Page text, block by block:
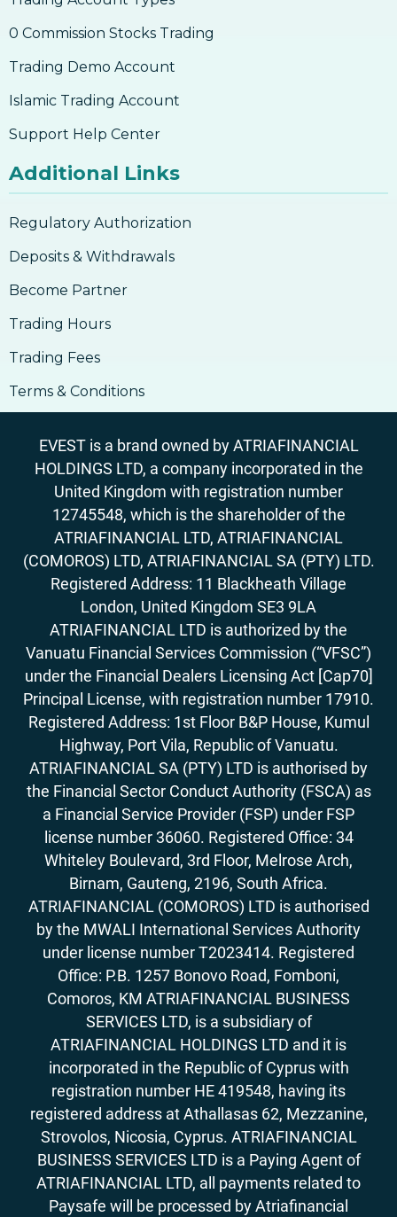
0 Commission Stocks Trading
Trading Demo Account
Islamic Trading Account
Support Help Center
Additional Links
Regulatory Authorization
Deposits & Withdrawals
Become Partner
Trading Hours
Trading Fees
Terms & Conditions
EVEST is a brand owned by ATRIAFINANCIAL
HOLDINGS LTD, a company incorporated in the
United Kingdom with registration number
12745548, which is the shareholder of the
ATRIAFINANCIAL LTD, ATRIAFINANCIAL
(COMOROS) LTD, ATRIAFINANCIAL SA (PTY) LTD.
Registered Address: 11 Blackheath Village
London, United Kingdom SE3 9LA
ATRIAFINANCIAL LTD is authorized by the
Vanuatu Financial Services Commission (“VFSC”)
under the Financial Dealers Licensing Act [Cap70]
Principal License, with registration number 17910.
Registered Address: 1st Floor B&P House, Kumul
Highway, Port Vila, Republic of Vanuatu.
ATRIAFINANCIAL SA (PTY) LTD is authorised by
the Financial Sector Conduct Authority (FSCA) as
a Financial Service Provider (FSP) under FSP
license number 36060. Registered Office: 34
Whiteley Boulevard, 3rd Floor, Melrose Arch,
Birnam, Gauteng, 2196, South Africa.
ATRIAFINANCIAL (COMOROS) LTD is authorised
by the MWALI International Services Authority
under license number T2023414. Registered
Office: P.B. 1257 Bonovo Road, Fomboni,
Comoros, KM ATRIAFINANCIAL BUSINESS
SERVICES LTD, is a subsidiary of
ATRIAFINANCIAL HOLDINGS LTD and it is
incorporated in the Republic of Cyprus with
registration number HE 419548, having its
registered address at Athallasas 62, Mezzanine,
Strovolos, Nicosia, Cyprus. ATRIAFINANCIAL
BUSINESS SERVICES LTD is a Paying Agent of
ATRIAFINANCIAL LTD, all payments related to
Paysafe will be processed by Atriafinancial